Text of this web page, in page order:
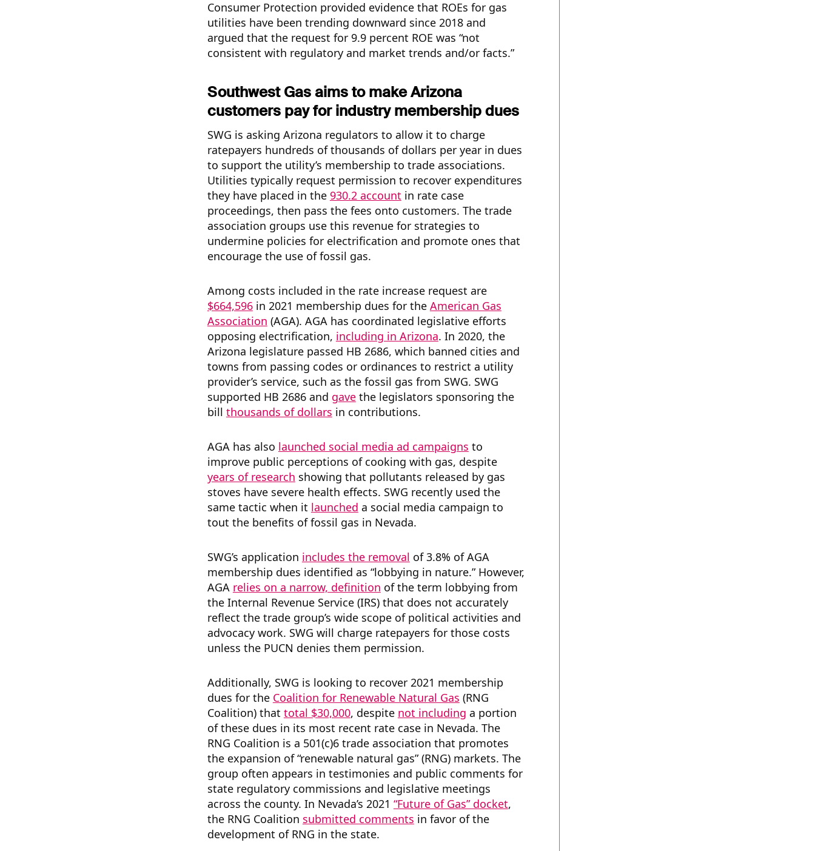
Consumer Protection provided evidence that ROEs for gas
utilities have been trending downward since 2018 and
argued that the request for 9.9 percent ROE was “not
consistent with regulatory and market trends and/or facts.”
Southwest Gas aims to make Arizona
customers pay for industry membership dues
SWG is asking Arizona regulators to allow it to charge
ratepayers hundreds of thousands of dollars per year in dues
to support the utility’s membership to trade associations.
Utilities typically request permission to recover expenditures
they have placed in the 930.2 account in rate case
proceedings, then pass the fees onto customers. The trade
association groups use this revenue for strategies to
undermine policies for electrification and promote ones that
encourage the use of fossil gas.
Among costs included in the rate increase request are
$664,596in 2021 membership dues for the American Gas
Association (AGA). AGA has coordinated legislative efforts
opposing electrification, including in Arizona. In 2020, the
Arizona legislature passed HB 2686, which banned cities and
towns from passing codes or ordinances to restrict a utility
provider’s service, such as the fossil gas from SWG. SWG
supported HB 2686 and gavethe legislators sponsoring the
bill thousands of dollars in contributions.
AGA has also launched social media ad campaigns to
improve public perceptions of cooking with gas, despite
years of research showing that pollutants released by gas
stoves have severe health effects. SWG recently used the
same tactic when it launched a social media campaign to
tout the benefits of fossil gas in Nevada.
SWG’s application includes the removal of 3.8% of AGA
membership dues identified as “lobbying in nature.” However,
AGA relies on a narrow, definition of the term lobbying from
the Internal Revenue Service (IRS) that does not accurately
reflect the trade group’s wide scope of political activities and
advocacy work. SWG will charge ratepayers for those costs
unless the PUCN denies them permission.
Additionally, SWG is looking to recover 2021 membership
dues for the Coalition for Renewable Natural Gas (RNG
Coalition) that total $30,000, despite not including a portion
of these dues in its most recent rate case in Nevada. The
RNG Coalition is a 501(c)6 trade association that promotes
the expansion of “renewable natural gas” (RNG) markets. The
group often appears in testimonies and public comments for
state regulatory commissions and legislative meetings
across the county. In Nevada’s 2021 “Future of Gas” docket,
the RNG Coalition submitted comments in favor of the
development of RNG in the state.